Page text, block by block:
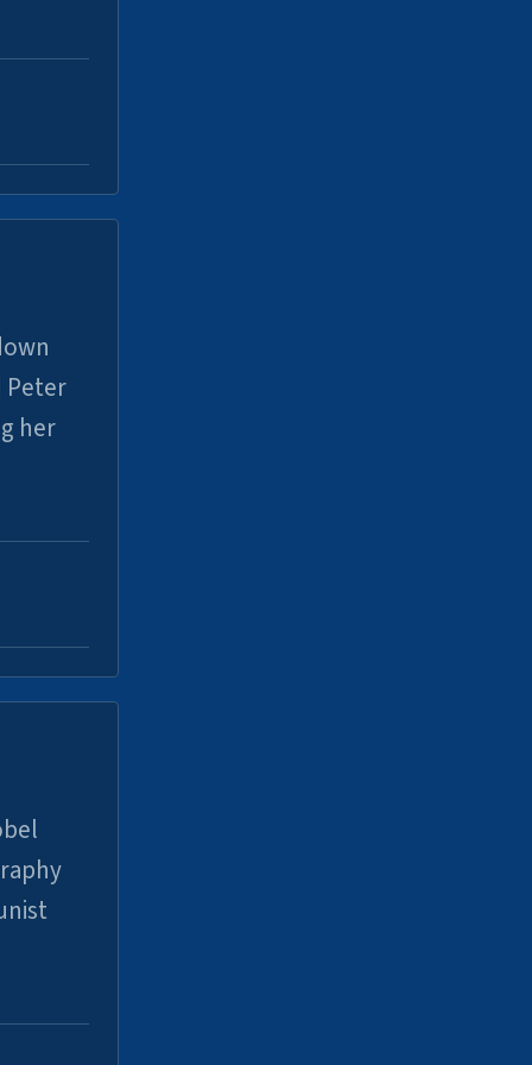
Peter
her